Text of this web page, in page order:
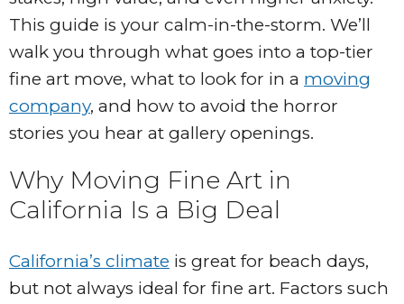
This guide is your calm-in-the-storm. We’ll
walk you through what goes into a top-tier
fine art move, what to look for in a moving
company, and how to avoid the horror
stories you hear at gallery openings.
Why Moving Fine Art in
California Is a Big Deal
California’s climate is great for beach days,
but not always ideal for fine art. Factors such